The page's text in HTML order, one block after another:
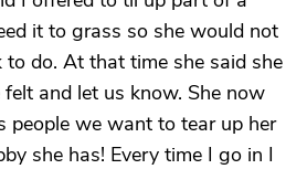
it to grass so she would not
do. At that time she said she
and let us know. She now
people we want to tear up her
she has! Every time I go in I